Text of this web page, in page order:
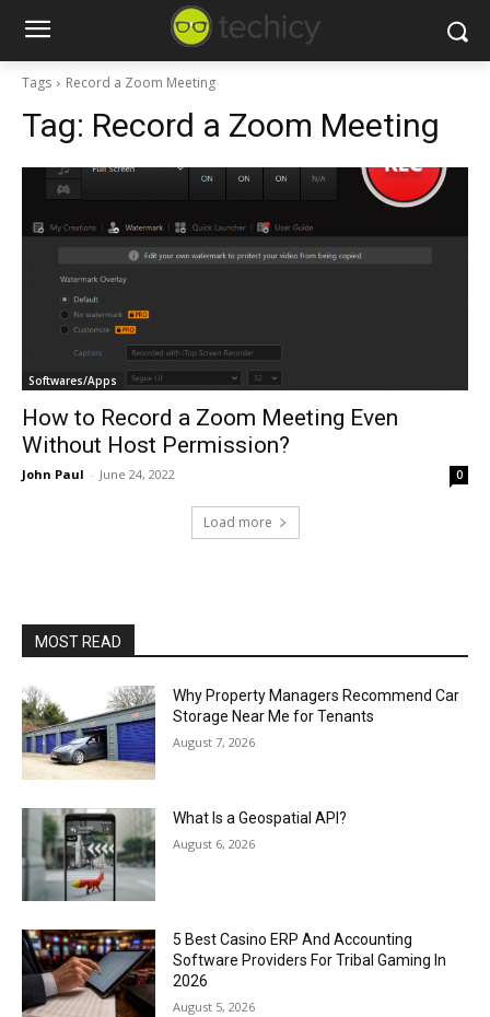
Tags Record a Zoom Meeting
Tag: Record a Zoom Meeting
Softwares/Apps
How to Record a Zoom Meeting Even
Without Host Permission?
John Paul - June 24, 2022 0
Load more
MOST READ
Why Property Managers Recommend Car
Storage Near Me for Tenants
August 7, 2026
What Is a Geospatial API?
August 6, 2026
5 Best Casino ERP And Accounting
Software Providers For Tribal Gaming In
2026
August 5, 2026